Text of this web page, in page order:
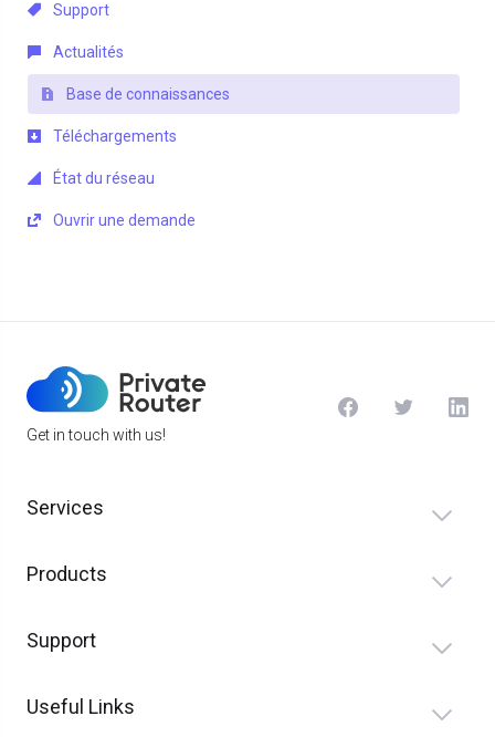
Support
Actualités
Base de connaissances
Téléchargements
État du réseau
Ouvrir une demande
Get in touch with us!
Services
Products
Support
Useful Links